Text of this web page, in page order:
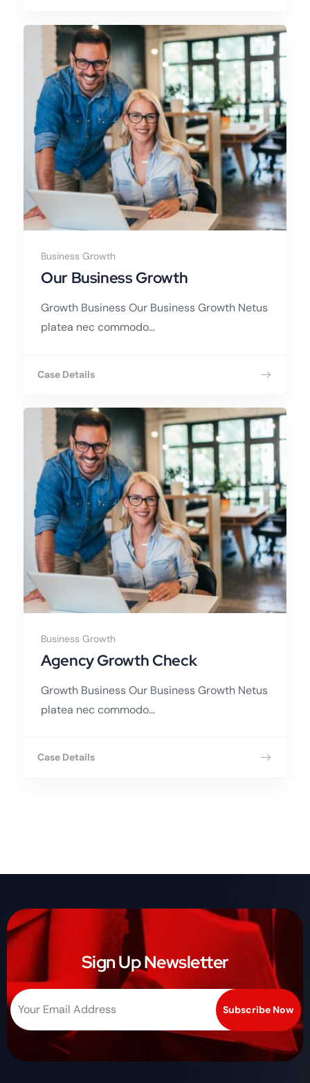
Business Growth
Our Business Growth
Growth Business Our Business Growth Netus
platea nec commodo...
Case Details
Business Growth
Agency Growth Check
Growth Business Our Business Growth Netus
platea nec commodo...
Case Details
Sign Up Newsletter